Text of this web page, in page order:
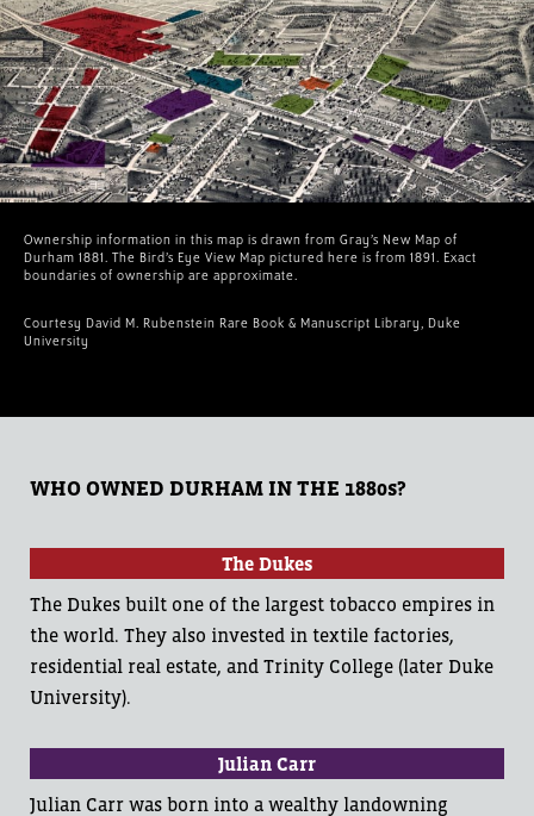
Ownership information in this map is drawn from Gray’s New Map of
Durham 1881. The Bird’s Eye View Map pictured here is from 1891. Exact
boundaries of ownership are approximate.
Courtesy David M. Rubenstein Rare Book & Manuscript Library, Duke
University
WHO OWNED DURHAM IN THE 1880s?
The Dukes
The Dukes built one of the largest tobacco empires in
the world. They also invested in textile factories,
residential real estate, and Trinity College (later Duke
University).
Julian Carr
Julian Carr was born into a wealthy landowning